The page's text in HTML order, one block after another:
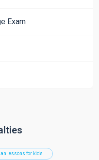
Exam
lessons for kids